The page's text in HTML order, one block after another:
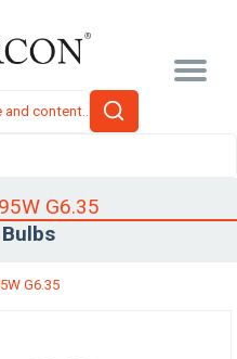
G6.35
G6.35